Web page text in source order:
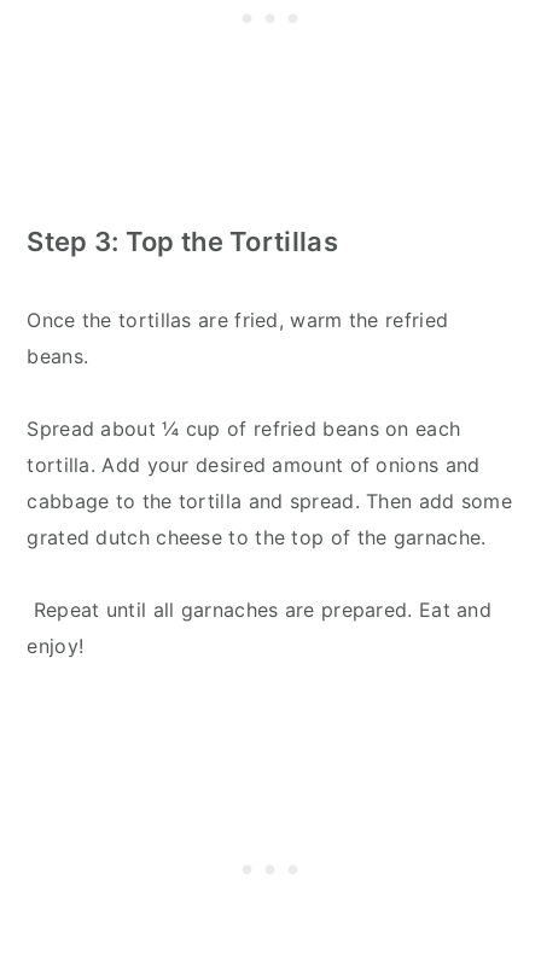
Step 3: Top the Tortillas
Once the tortillas are fried, warm the refried
beans.
Spread about ¼ cup of refried beans on each
tortilla. Add your desired amount of onions and
cabbage to the tortilla and spread. Then add some
grated dutch cheese to the top of the garnache.
Repeat until all garnaches are prepared. Eat and
enjoy!